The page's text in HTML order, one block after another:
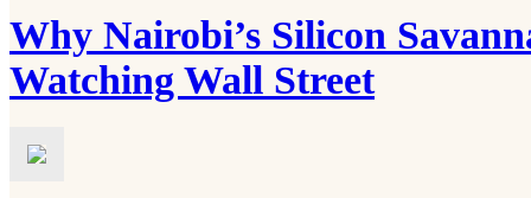
Why Nairobi’s Silicon
Watching Wall Street